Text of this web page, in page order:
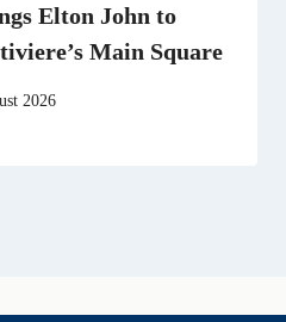
Elton John to
Main Square
2026